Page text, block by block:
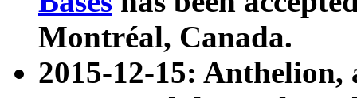
Montréal, Canada.
2015-12-15: Anthelion,